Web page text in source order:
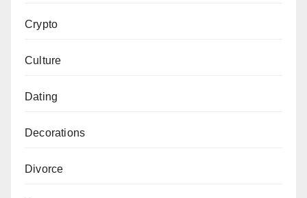
Crypto
Culture
Dating
Decorations
Divorce